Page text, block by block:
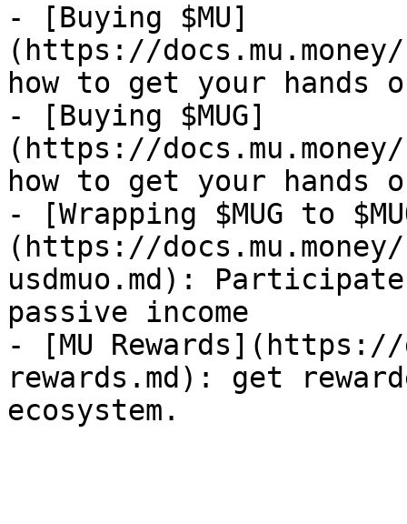
- [Buying $MU]
(https://
how to get your hands
- [Buying $MUG]
(https://
how to get your hands
- [Wrapping $MUG to
(https://
usdmuo.md):
passive income
- [MU Rewards](https://
rewards.md): get